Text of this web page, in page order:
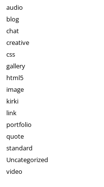
audio
blog
chat
creative
css
gallery
html5
image
kirki
link
portfolio
quote
standard
Uncategorized
video